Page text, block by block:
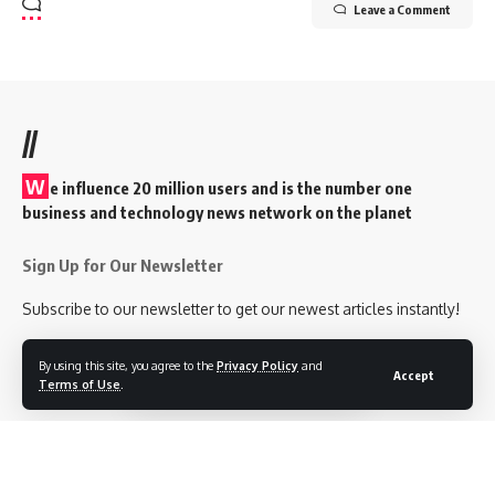
By using this site, you agree to the Privacy Policy and
Terms of Use
Accept
Leave a Comment
//
W e influence 20 million users and is the number one
business and technology news network on the planet
Sign Up for Our Newsletter
Subscribe to our newsletter to get our newest articles instantly!
[mc4wp_form id=”847″]